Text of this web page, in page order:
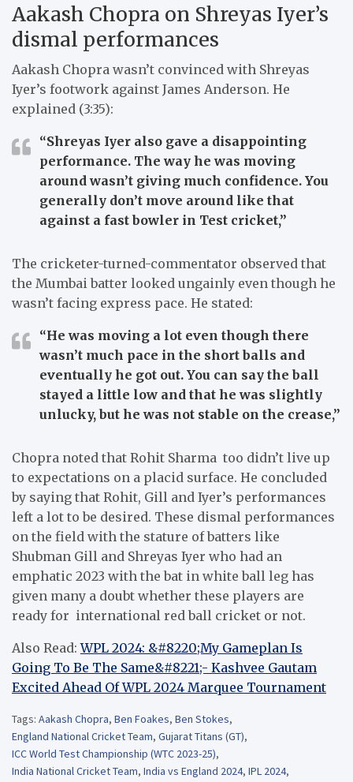
Aakash Chopra on Shreyas Iyer’s
dismal performances
Aakash Chopra wasn’t convinced with Shreyas
Iyer’s footwork against James Anderson. He
explained (3:35):
“Shreyas Iyer also gave a disappointing
performance. The way he was moving
around wasn’t giving much confidence. You
generally don’t move around like that
against a fast bowler in Test cricket,”
The cricketer-turned-commentator observed that
the Mumbai batter looked ungainly even though he
wasn’t facing express pace. He stated:
“He was moving a lot even though there
wasn’t much pace in the short balls and
eventually he got out. You can say the ball
stayed a little low and that he was slightly
unlucky, but he was not stable on the crease,”
Chopra noted that Rohit Sharma too didn’t live up
to expectations on a placid surface. He concluded
by saying that Rohit, Gill and Iyer’s performances
left a lot to be desired. These dismal performances
on the field with the stature of batters like
Shubman Gill and Shreyas Iyer who had an
emphatic 2023 with the bat in white ball leg has
given many a doubt whether these players are
ready for international red ball cricket or not.
Also Read:WPL 2024: &#8220;My Gameplan Is
Going To Be The Same&#8221;- Kashvee Gautam
Excited Ahead Of WPL 2024 Marquee Tournament
Tags: Aakash Chopra, Ben Foakes, Ben Stokes,
England National Cricket Team, Gujarat Titans (GT),
ICC World Test Championship (WTC 2023-25),
India National Cricket Team, India vs England 2024, IPL 2024,